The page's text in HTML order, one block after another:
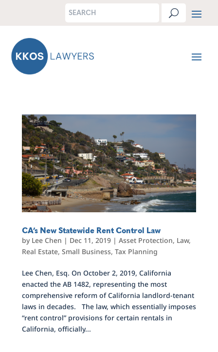
CA’s New Statewide Rent Control Law
by Lee Chen | Dec 11, 2019| Asset Protection, Law,
Real Estate, Small Business, Tax Planning
Lee Chen, Esq. On October 2, 2019, California
enacted the AB 1482, representing the most
comprehensive reform of California landlord-tenant
laws in decades. The law, which essentially imposes
“rent control” provisions for certain rentals in
California, officially...